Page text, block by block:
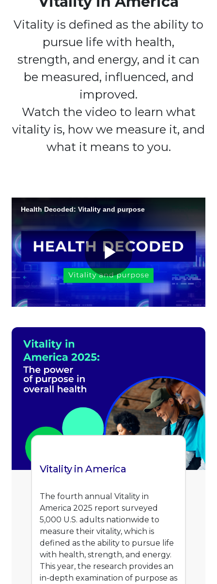
Vitality is defined as the ability to
pursue life with health,
strength, and energy, and it can
be measured, influenced, and
improved.
Watch the video to learn what
vitality is, how we measure it, and
what it means to you.
Vitality in America
The fourth annual Vitality in
America 2025 report surveyed
5,000 U.S. adults nationwide to
measure their vitality, which is
defined as the ability to pursue life
with health, strength, and energy.
This year, the research provides an
in-depth examination of purpose as